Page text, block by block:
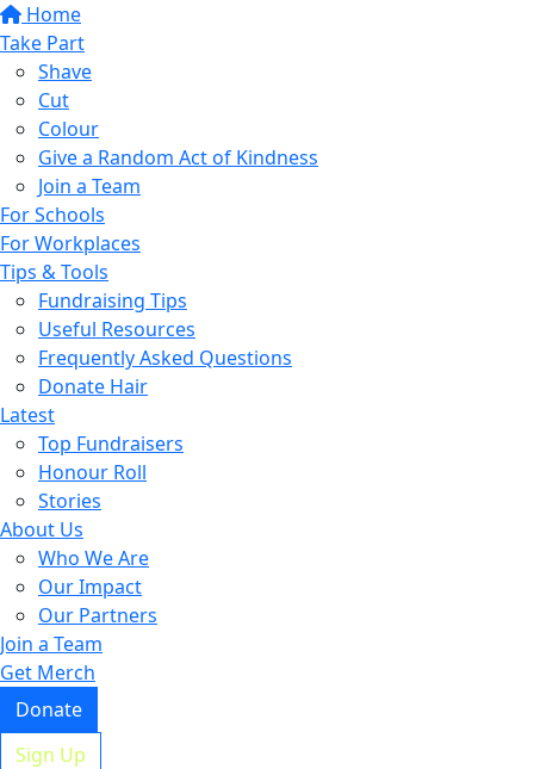
Home
Take Part
Shave
Cut
Colour
Give a Random Act of Kindness
Join a Team
For Schools
For Workplaces
Tips & Tools
Fundraising Tips
Useful Resources
Frequently Asked Questions
Donate Hair
Latest
Top Fundraisers
Honour Roll
Stories
About Us
Who We Are
Our Impact
Our Partners
Join a Team
Get Merch
Donate
Sign Up